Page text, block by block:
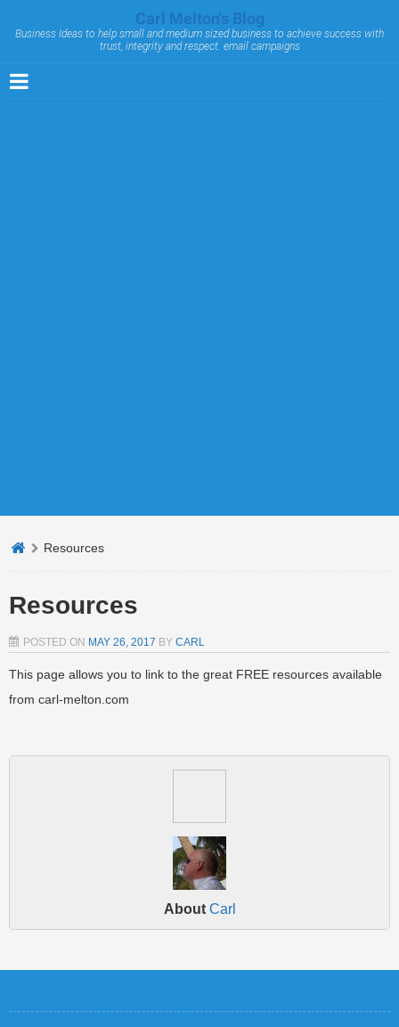
Carl Melton's Blog
Business Ideas to help small and medium sized business to achieve success with
trust, integrity and respect. email campaigns
Resources
Resources
POSTED ON MAY 26, 2017 BY CARL
This page allows you to link to the great FREE resources available
from carl-melton.com
About Carl